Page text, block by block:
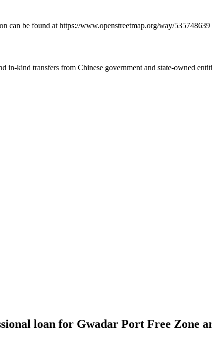
can be found at https://www.openstreetmap.org/way/535748639
in-kind transfers from Chinese government and state-owned
loan for Gwadar Port Free Zone